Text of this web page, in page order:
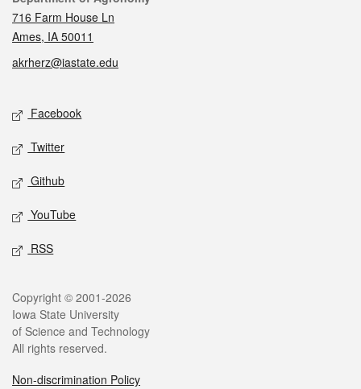
716 Farm House Ln
Ames, IA 50011
akrherz@iastate.edu
Social media
Facebook
Twitter
Github
YouTube
RSS
Legal
Copyright © 2001-2026
Iowa State University
of Science and Technology
All rights reserved.
Non-discrimination Policy